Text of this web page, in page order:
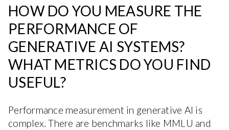
HOW DO YOU MEASURE THE
PERFORMANCE OF
GENERATIVE AI SYSTEMS?
WHAT METRICS DO YOU FIND
USEFUL?
Performance measurement in generative AI is
complex. There are benchmarks like MMLU and